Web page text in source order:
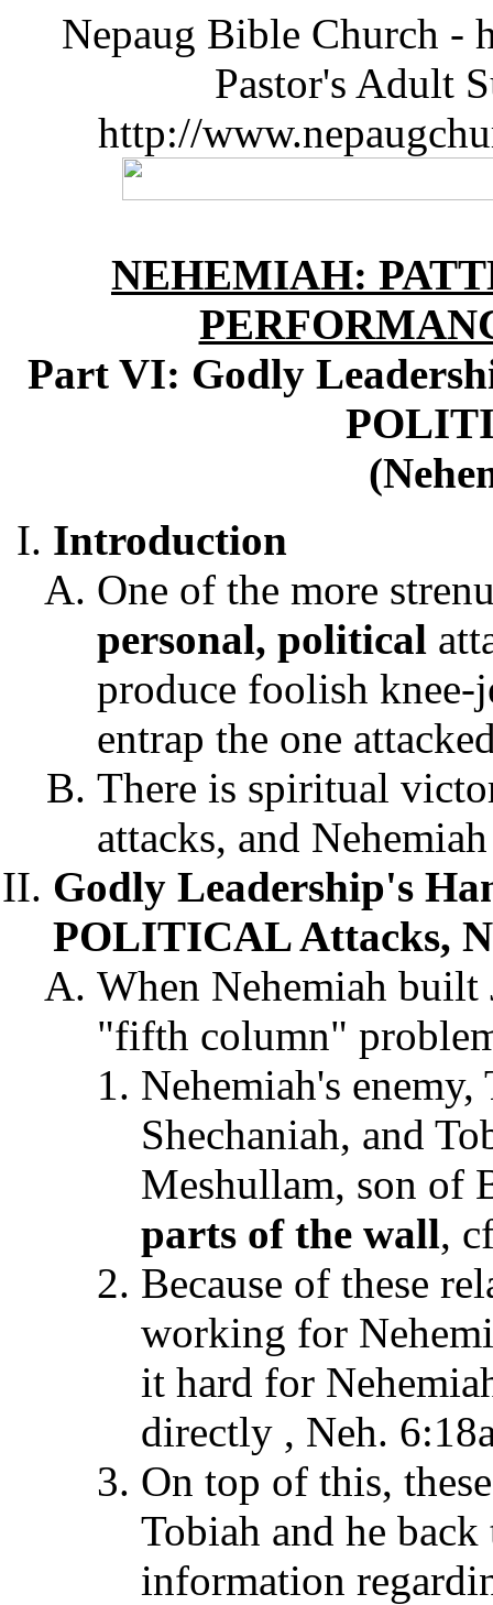
Nepaug Bible Church -
Pastor's Adult
http://
NEHEMIAH:
Part VI: Godly
Introduction
One of the more
personal, political
produce foolish knee-
entrap the one
There is spiritual
attacks, and
Godly Leadership's
POLITICAL Attacks,
When Nehemiah built
"fifth column"
Nehemiah's
Shechaniah, and
Meshullam, son of
parts of the wall,
Because of these
working for
it hard for
directly , Neh.
On top of this,
Tobiah and he
information